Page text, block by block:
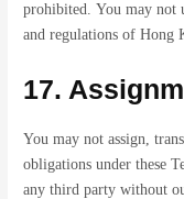
prohibited. You may not
and regulations of Hong
17.
You may not assign,
obligations under these
any third party without